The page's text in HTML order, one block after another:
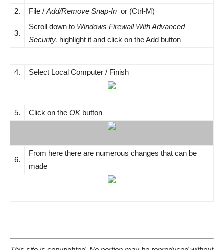
2.
File / Add/Remove Snap-In or (Ctrl-M)
3.
Scroll down to Windows Firewall With Advanced
Security, highlight it and click on the Add button
4. Select Local Computer / Finish
5. Click on the OKbutton
6.
From here there are numerous changes that can be
made